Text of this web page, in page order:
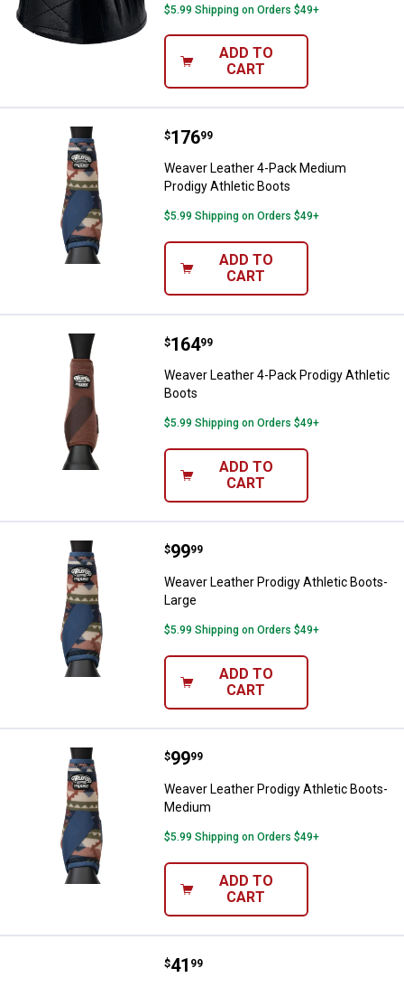
$5.99 Shipping on Orders $49+
ADD TO
CART
Weaver Leather 4-Pack Medium
Price:
$176
. 99
Weaver Leather 4-Pack Medium
Prodigy Athletic Boots
$5.99 Shipping on Orders $49+
ADD TO
CART
Weaver Leather 4-Pack Prodigy
Price:
$164
. 99
Weaver Leather 4-Pack Prodigy Athletic
Boots
$5.99 Shipping on Orders $49+
ADD TO
CART
Weaver Leather Prodigy Athletic
Price:
$99
. 99
Weaver Leather Prodigy Athletic Boots-
Large
$5.99 Shipping on Orders $49+
ADD TO
CART
Weaver Leather Prodigy Athletic
Price:
$99
. 99
Weaver Leather Prodigy Athletic Boots-
Medium
$5.99 Shipping on Orders $49+
ADD TO
CART
Weaver Leather Ballistic No-Turn
Price:
$41
. 99